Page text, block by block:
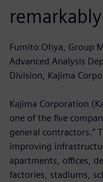
Fumito Ohya, Group
Advanced Analysis
Division, Kajima
Kajima Corporation
one of the five
general contractors.”
improving
apartments, offices,
factories, stadiums,